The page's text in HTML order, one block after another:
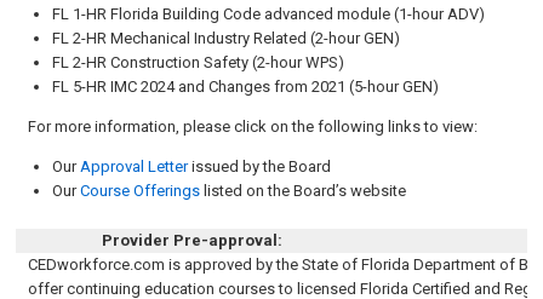
FL 1-HRFlorida Building Code advanced module(1-hour ADV)
FL 2-HR Mechanical Industry Related(2-hour GEN)
FL 2-HR Construction Safety(2-hour WPS)
FL 5-HRIMC 2024 and Changes from 2021(5-hour GEN)
For more information, please click on the following links to view:
OurApproval Letterissued by the Board
OurCourse Offerings listed on the Board’s website
Provider Pre-approval:
CEDworkforce.com is approved by the State of Florida Department of
offer continuing education courses to licensed FloridaCertified and